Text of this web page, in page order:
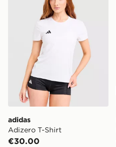
adidas
Adizero T-Shirt
€30.00